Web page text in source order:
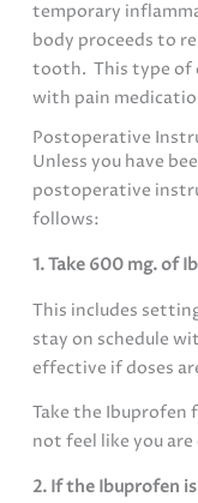
temporary
body proceeds to
tooth. This type of
with pain
Postoperative
Unless you have
postoperative
follows:
1. Take 600 mg. of
This includes
stay on schedule
effective if doses
Take the Ibuprofen
not feel like you
2. If the Ibuprofen